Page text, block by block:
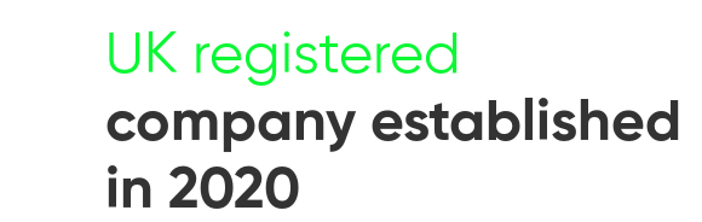
UK registered
company established
in 2020